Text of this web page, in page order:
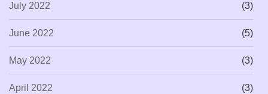
July 2022 (3)
June 2022 (5)
May 2022 (3)
April 2022 (3)